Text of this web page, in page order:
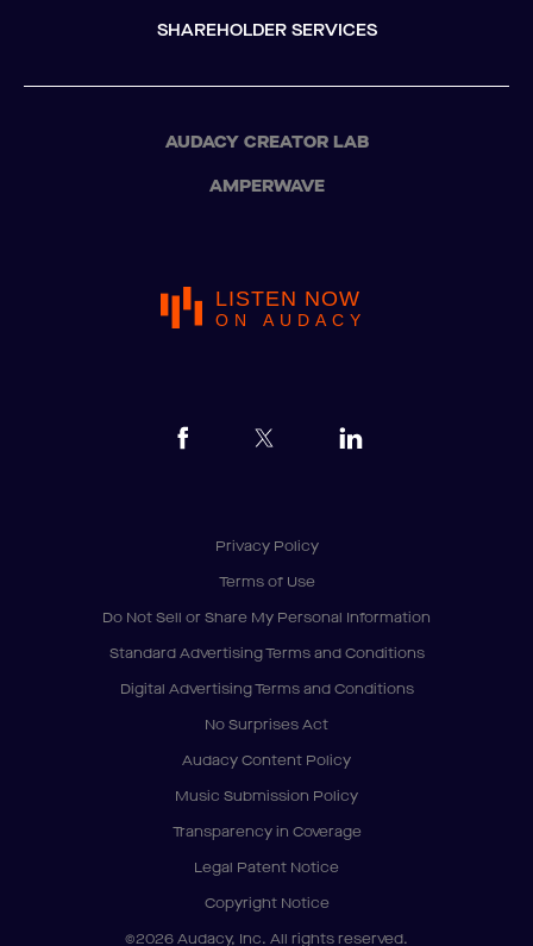
SHAREHOLDER SERVICES
AUDACY CREATOR LAB
AMPERWAVE
LISTEN NOW
ON AUDACY
Privacy Policy
Terms of Use
Do Not Sell or Share My Personal Information
Standard Advertising Terms and Conditions
Digital Advertising Terms and Conditions
No Surprises Act
Audacy Content Policy
Music Submission Policy
Transparency in Coverage
Legal Patent Notice
Copyright Notice
©2026 Audacy, Inc. All rights reserved.